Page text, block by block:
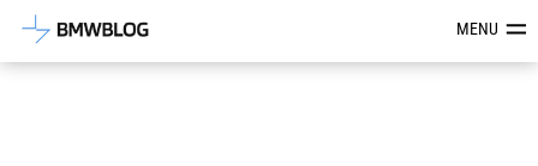
Latest BMW News, Reviews &MENU